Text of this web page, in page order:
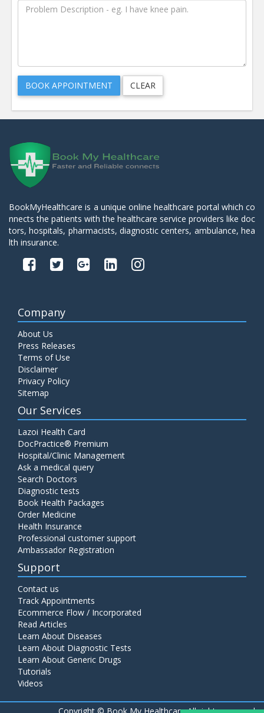
BookMyHealthcare is a unique online healthcare portal which co
nnects the patients with the healthcare service providers like doc
tors, hospitals, pharmacists, diagnostic centers, ambulance, hea
lth insurance.
Company
About Us
Press Releases
Terms of Use
Disclaimer
Privacy Policy
Sitemap
Our Services
Lazoi Health Card
DocPractice® Premium
Hospital/Clinic Management
Ask a medical query
Search Doctors
Diagnostic tests
Book Health Packages
Order Medicine
Health Insurance
Professional customer support
Ambassador Registration
Support
Contact us
Track Appointments
Ecommerce Flow / Incorporated
Read Articles
Learn About Diseases
Learn About Diagnostic Tests
Learn About Generic Drugs
Tutorials
Videos